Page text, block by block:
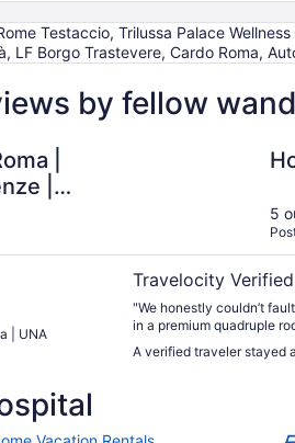
Testaccio, Trilussa Palace
LF Borgo Trastevere, Cardo Roma,
by fellow
|
|
and
| UNA
| Preferred Hotels and Resorts
5
Travelocity
"We honestly couldn’t
in a premium quadruple
Every single member of
A verified traveler stayed